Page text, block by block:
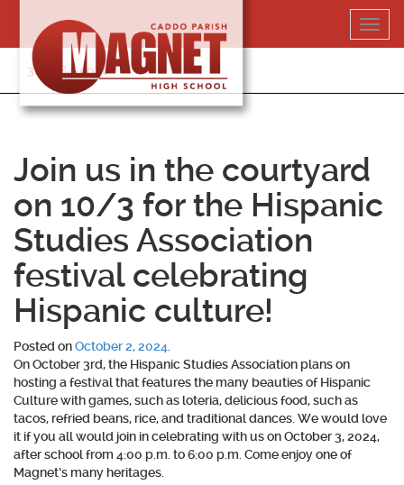
content
318-364-5020
Join us in the courtyard
on 10/3 for the Hispanic
Studies Association
festival celebrating
Hispanic culture!
Posted onOctober 2, 2024
On October 3rd, the Hispanic Studies Association plans on
hosting a festival that features the many beauties of Hispanic
Culture with games, such as loteria, delicious food, such as
tacos, refried beans, rice, and traditional dances. We would love
it if you all would join in celebrating with us on October 3, 2024,
after school from 4:00 p.m. to 6:00 p.m. Come enjoy one of
Magnet’s many heritages.